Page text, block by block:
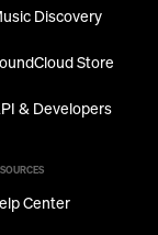
Discovery
Store
& Developers
Center